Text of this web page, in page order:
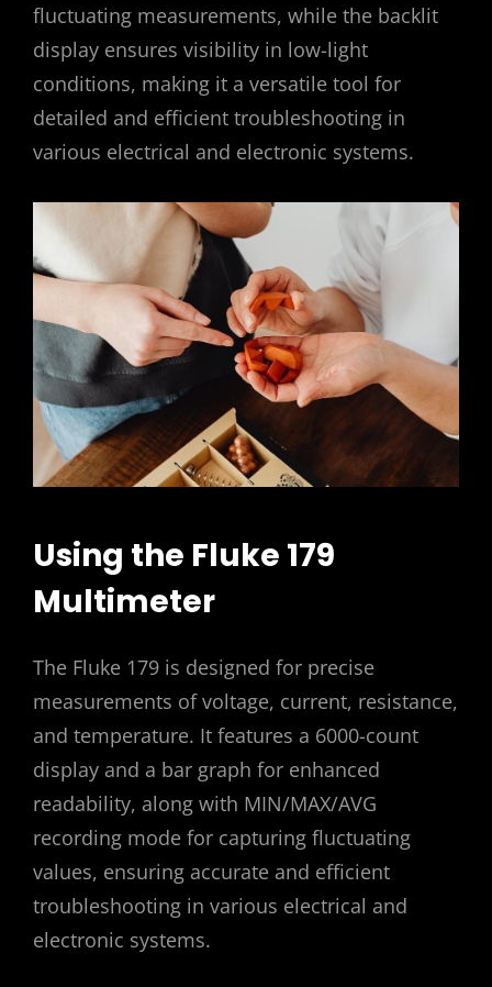
fluctuating measurements, while the backlit
display ensures visibility in low-light
conditions, making it a versatile tool for
detailed and efficient troubleshooting in
various electrical and electronic systems.
Using the Fluke 179
Multimeter
The Fluke 179 is designed for precise
measurements of voltage, current, resistance,
and temperature. It features a 6000-count
display and a bar graph for enhanced
readability, along with MIN/MAX/AVG
recording mode for capturing fluctuating
values, ensuring accurate and efficient
troubleshooting in various electrical and
electronic systems.